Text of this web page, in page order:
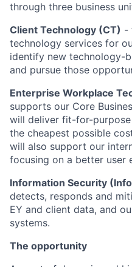
through three business
Client Technology (CT) -
technology services for
identify new technology-
and pursue those
Enterprise Workplace
supports our Core
will deliver fit-for-
the cheapest possible
will also support our
focusing on a better user
Information Security
detects, responds and
EY and client data, and
systems.
The opportunity